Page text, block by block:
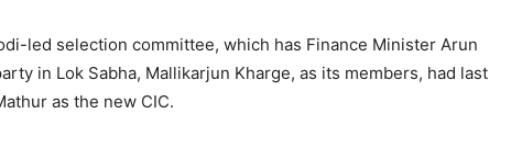
led selection committee, which has Finance Minister Arun
in Lok Sabha, Mallikarjun Kharge, as its members, had last
as the new CIC.